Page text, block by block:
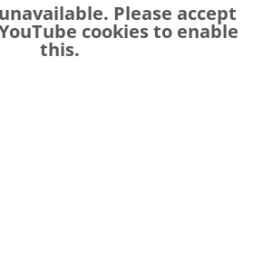
Please accept
cookies to enable
this.